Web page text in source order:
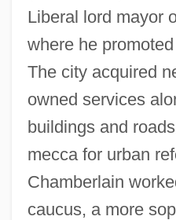
Liberal lord mayor
where he
The city acquired
owned services
buildings and
mecca for urban
Chamberlain
caucus, a more